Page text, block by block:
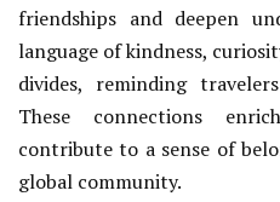
friendships and deepen
language of kindness,
divides, reminding
These connections
contribute to a sense of
global community.